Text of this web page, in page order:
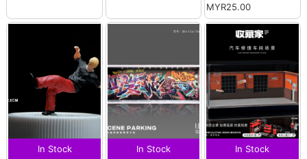
MYR25.00
In Stock
In Stock
In Stock